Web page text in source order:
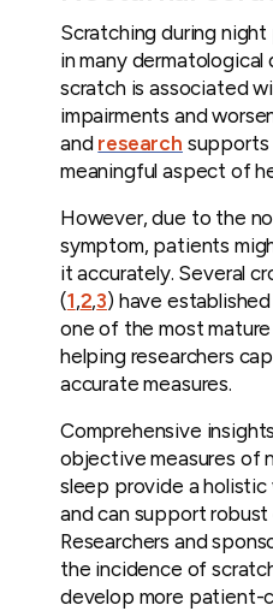
Scratching during
in many dermatological
scratch is associated
impairments and
and research supports
meaningful aspect of
However, due to the
symptom, patients
it accurately. Several
(1,2,3) have
one of the most
helping researchers
accurate measures.
Comprehensive
objective measures of
sleep provide a
and can support
Researchers and
the incidence of
develop more patient-